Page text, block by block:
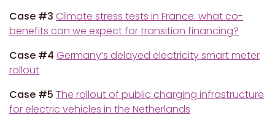
Case #3 Climate stress tests in France: what co-
benefits can we expect for transition financing?
Case #4 Germany’s delayed electricity smart meter
rollout
Case #5 The rollout of public charging infrastructure
for electric vehicles in the Netherlands